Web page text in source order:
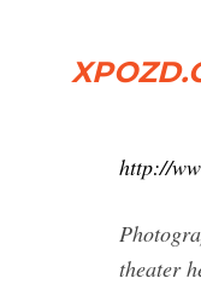
http://
theater